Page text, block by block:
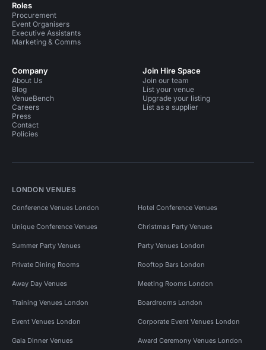
Roles
Procurement
Event Organisers
Executive Assistants
Marketing & Comms
Company
About Us
Blog
VenueBench
Careers
Press
Contact
Policies
Join Hire Space
Join our team
List your venue
Upgrade your listing
List as a supplier
LONDON VENUES
Conference Venues London Hotel Conference Venues
Unique Conference Venues Christmas Party Venues
Summer Party Venues Party Venues London
Private Dining Rooms Rooftop Bars London
Away Day Venues Meeting Rooms London
Training Venues London Boardrooms London
Event Venues London Corporate Event Venues London
Gala Dinner Venues Award Ceremony Venues London